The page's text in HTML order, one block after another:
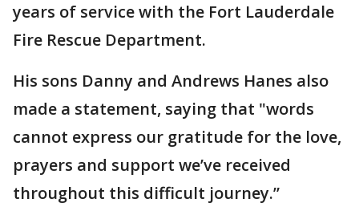
years of service with the Fort Lauderdale
Fire Rescue Department.
His sons Danny and Andrews Hanes also
made a statement, saying that "words
cannot express our gratitude for the love,
prayers and support we’ve received
throughout this difficult journey.”